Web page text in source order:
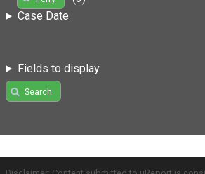
Case Date
Fields to display
Search